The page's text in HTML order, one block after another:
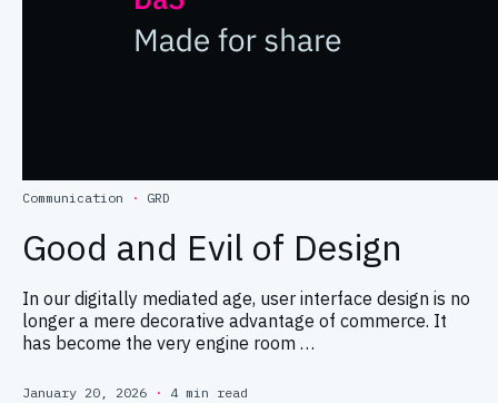
Communication · GRD
Good and Evil of Design
In our digitally mediated age, user interface design is no
longer a mere decorative advantage of commerce. It
has become the very engine room …
January 20, 2026· 4 min read